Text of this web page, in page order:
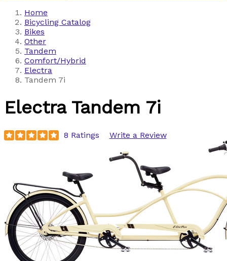
Home
Bicycling Catalog
Bikes
Other
Tandem
Comfort/Hybrid
Electra
Tandem 7i
Electra Tandem 7i
8 Ratings Write a Review